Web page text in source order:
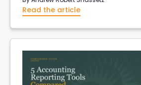
Read the article